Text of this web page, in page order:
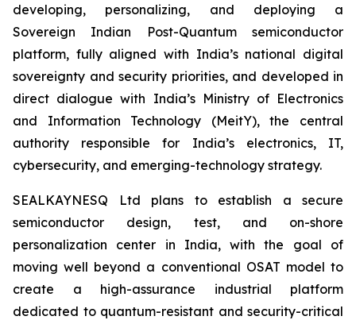
developing, personalizing, and deploying a
Sovereign Indian Post-Quantum semiconductor
platform, fully aligned with India’s national digital
sovereignty and security priorities, and developed in
direct dialogue with India’s Ministry of Electronics
and Information Technology (MeitY), the central
authority responsible for India’s electronics, IT,
cybersecurity, and emerging-technology strategy.
SEALKAYNESQ Ltd plans to establish a secure
semiconductor design, test, and on-shore
personalization center in India, with the goal of
moving well beyond a conventional OSAT model to
create a high-assurance industrial platform
dedicated to quantum-resistant and security-critical